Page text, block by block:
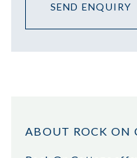
SEND ENQUIRY
ABOUT ROCK ON